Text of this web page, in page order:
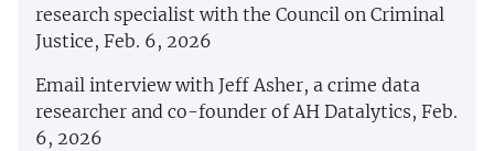
research specialist with the Council on Criminal
Justice, Feb. 6, 2026
Email interview with Jeff Asher, a crime data
researcher and co-founder of AH Datalytics, Feb.
6, 2026